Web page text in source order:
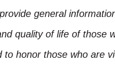
general
quality of life of those
honor those who are